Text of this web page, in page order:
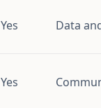
Yes Data
Yes